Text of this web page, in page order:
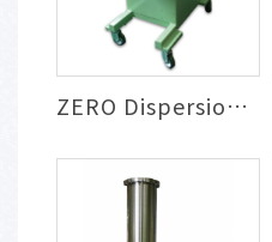
ZERO Dispersion System